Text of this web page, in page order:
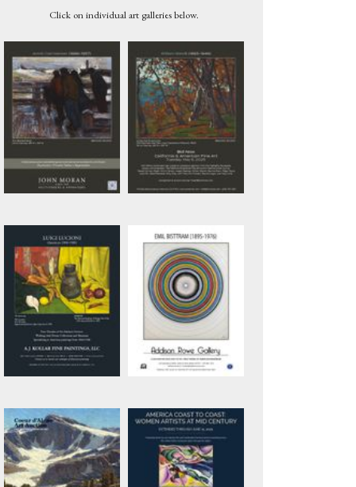
Click on individual art galleries below.